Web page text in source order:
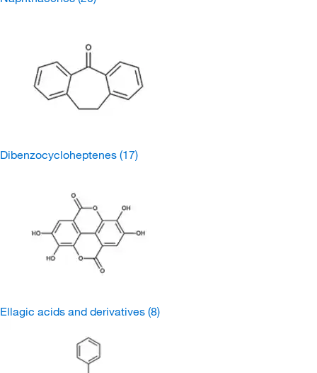
Dibenzocycloheptenes (17)
Ellagic acids and derivatives (8)